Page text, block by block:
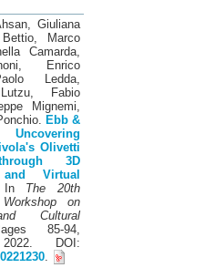
Giuliana
Marco
Camarda,
Enrico
Ledda,
Fabio
Mignemi,
Ebb &
Olivetti
3D
and Virtual
In The 20th
on
Cultural
85-94,
2022. DOI: